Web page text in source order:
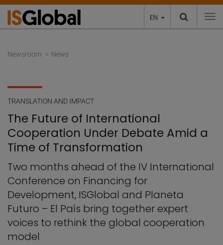
EN
Newsroom News
TRANSLATION AND IMPACT
The Future of International
Cooperation Under Debate Amid a
Time of Transformation
Two months ahead of the IV International
Conference on Financing for
Development, ISGlobal and Planeta
Futuro – El País bring together expert
voices to rethink the global cooperation
model